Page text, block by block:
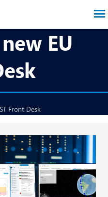
EU
Front Desk